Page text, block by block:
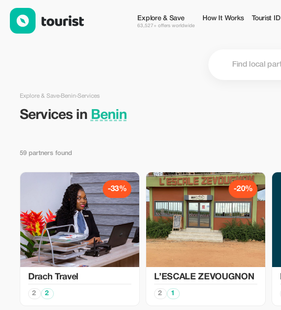
Explore & Save
63,527+ offers worldwide
How It Works Tourist ID
Explore & Save›Benin›Services
Services in Benin
59 partners found
-33%
Drach Travel
2 2
-20%
L’ESCALE ZEVOUGNON
2 1